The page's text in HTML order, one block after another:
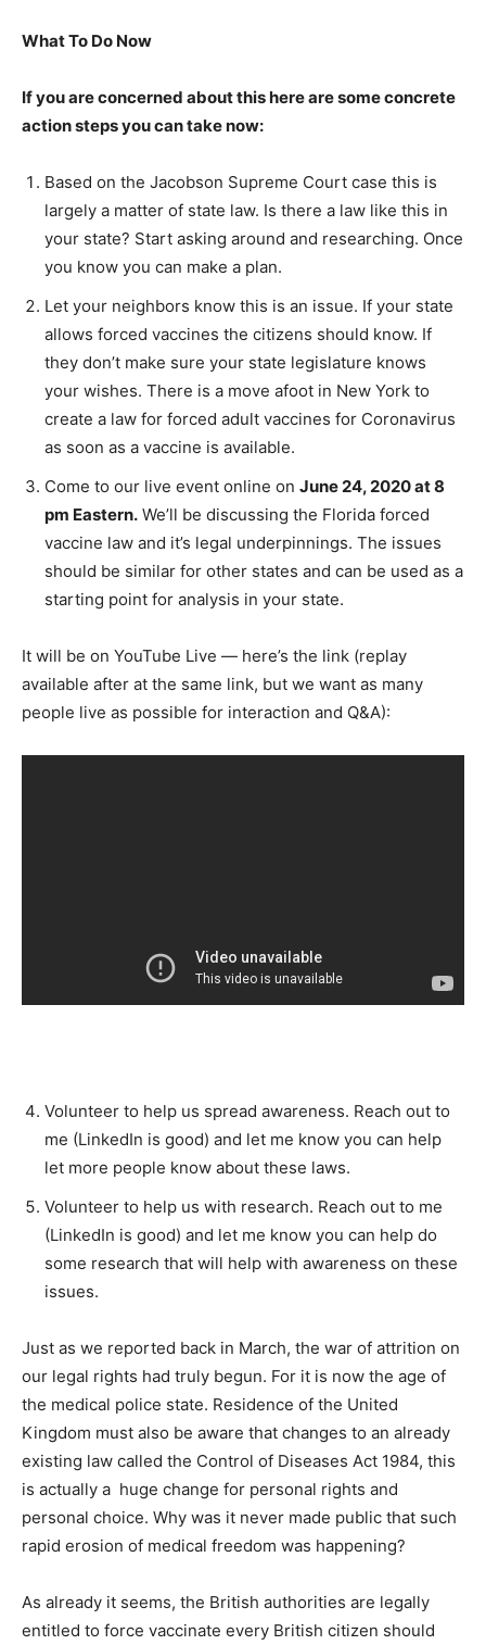
What To Do Now
If you are concerned about this here are some concrete
action steps you can take now:
Based on the Jacobson Supreme Court case this is
largely a matter of state law. Is there a law like this in
your state? Start asking around and researching. Once
you know you can make a plan.
Let your neighbors know this is an issue. If your state
allows forced vaccines the citizens should know. If
they don’t make sure your state legislature knows
your wishes. There is a move afoot in New York to
create a law for forced adult vaccines for Coronavirus
as soon as a vaccine is available.
Come to our live event online on June 24, 2020 at 8
pm Eastern. We’ll be discussing the Florida forced
vaccine law and it’s legal underpinnings. The issues
should be similar for other states and can be used as a
starting point for analysis in your state.
It will be on YouTube Live — here’s the link (replay
available after at the same link, but we want as many
people live as possible for interaction and Q&A):
Volunteer to help us spread awareness. Reach out to
me (LinkedIn is good) and let me know you can help
let more people know about these laws.
Volunteer to help us with research. Reach out to me
(LinkedIn is good) and let me know you can help do
some research that will help with awareness on these
issues.
Just as we reported back in March, the war of attrition on
our legal rights had truly begun. For it is now the age of
the medical police state. Residence of the United
Kingdom must also be aware that changes to an already
existing law called the Control of Diseases Act 1984, this
is actually a huge change for personal rights and
personal choice. Why was it never made public that such
rapid erosion of medical freedom was happening?
As already it seems, the British authorities are legally
entitled to force vaccinate every British citizen should